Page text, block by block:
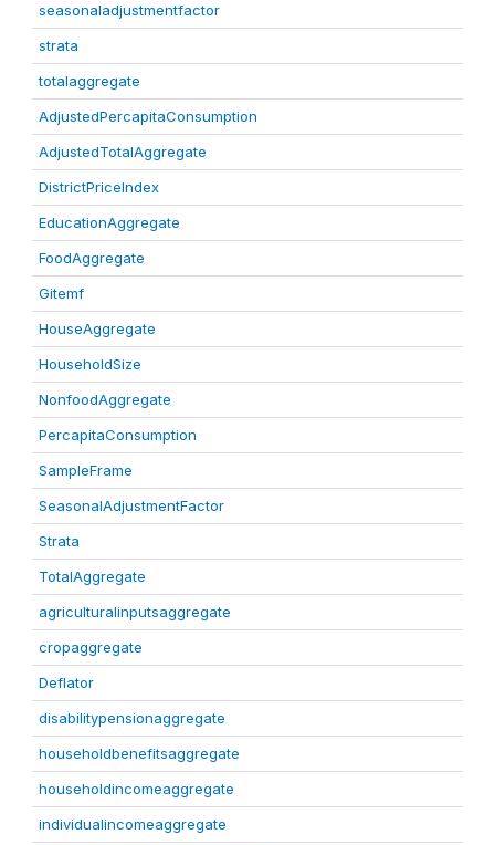
seasonaladjustmentfactor
strata
totalaggregate
AdjustedPercapitaConsumption
AdjustedTotalAggregate
DistrictPriceIndex
EducationAggregate
FoodAggregate
Gitemf
HouseAggregate
HouseholdSize
NonfoodAggregate
PercapitaConsumption
SampleFrame
SeasonalAdjustmentFactor
Strata
TotalAggregate
agriculturalinputsaggregate
cropaggregate
Deflator
disabilitypensionaggregate
householdbenefitsaggregate
householdincomeaggregate
individualincomeaggregate